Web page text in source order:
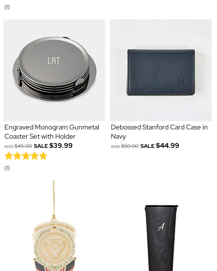
(1)
Engraved Monogram Gunmetal
Coaster Set with Holder
was$45.00 SALE $39.99
(1)
Debossed Stanford Card Case in
Navy
was$50.00 SALE $44.99